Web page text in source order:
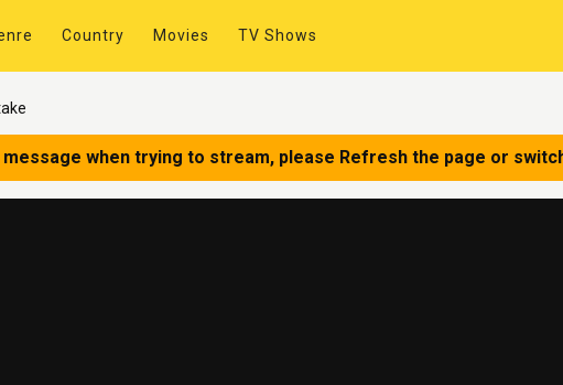
Country Movies TV Shows
when trying to stream, please Refresh the page or